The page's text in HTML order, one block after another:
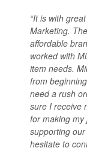
“It is with
Marketing.
affordable
worked with
item needs.
from
need a rush
sure I receive
for making
supporting
hesitate to